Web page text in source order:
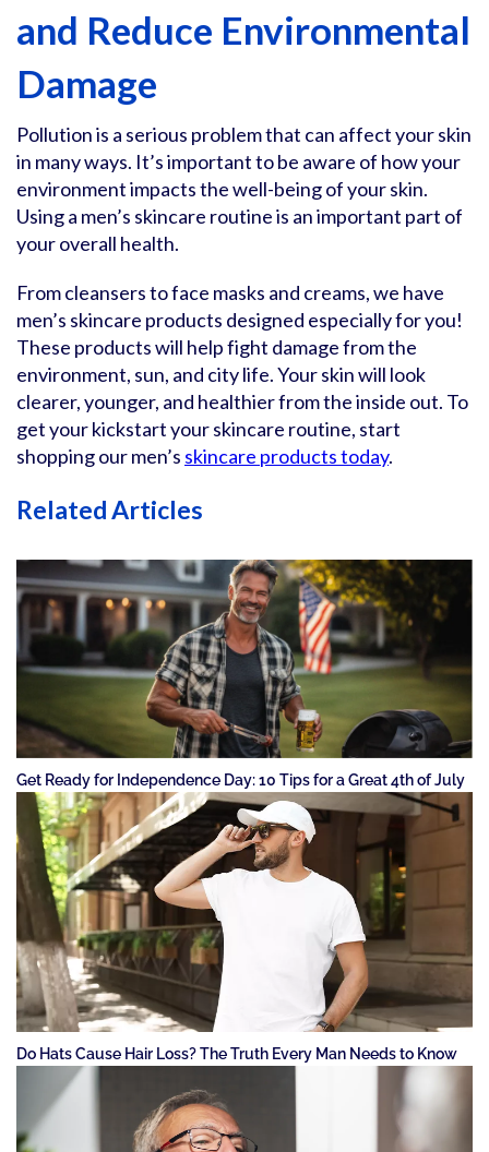
and Reduce Environmental
Damage
Pollution is a serious problem that can affect your skin
in many ways. It’s important to be aware of how your
environment impacts the well-being of your skin.
Using a men’s skincare routine is an important part of
your overall health.
From cleansers to face masks and creams, we have
men’s skincare products designed especially for you!
These products will help fight damage from the
environment, sun, and city life. Your skin will look
clearer, younger, and healthier from the inside out. To
get your kickstart your skincare routine, start
shopping our men’s skincare products today.
Related Articles
Get Ready for Independence Day: 10 Tips for a Great 4th of July
Do Hats Cause Hair Loss? The Truth Every Man Needs to Know